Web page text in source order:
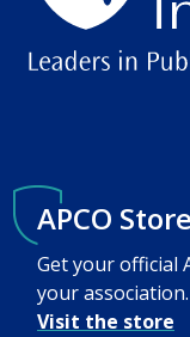
APCO Store
Get your official
your association.
Visit the store